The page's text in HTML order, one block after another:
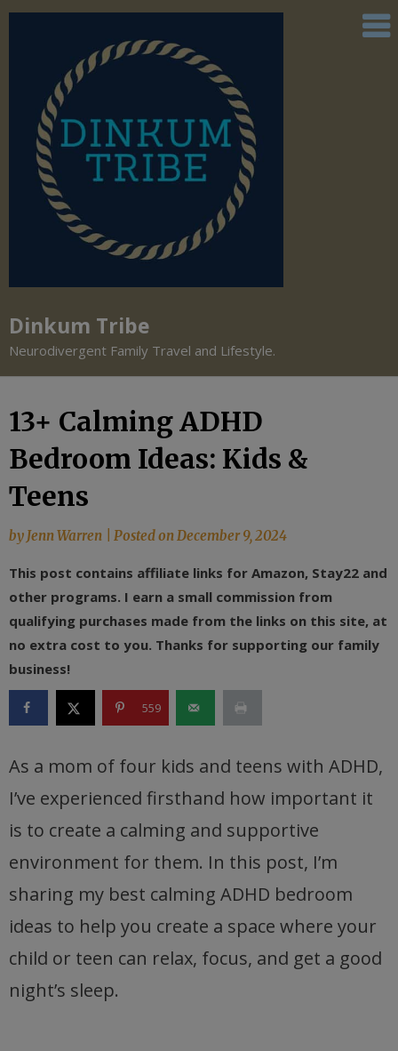
Dinkum Tribe
Neurodivergent Family Travel and Lifestyle.
13+ Calming ADHD
Bedroom Ideas: Kids &
Teens
by Jenn Warren Posted onDecember 9, 2024
This post contains affiliate links for Amazon, Stay22 and
other programs. I earn a small commission from
qualifying purchases made from the links on this site, at
no extra cost to you. Thanks for supporting our family
business!
559
As a mom of four kids and teens with ADHD,
I’ve experienced firsthand how important it
is to create a calming and supportive
environment for them. In this post, I’m
sharing my best calming ADHD bedroom
ideas to help you create a space where your
child or teen can relax, focus, and get a good
night’s sleep.